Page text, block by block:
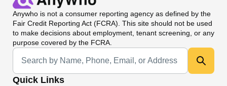
Anywho is not a consumer reporting agency as defined by the
Fair Credit Reporting Act (FCRA). This site should not be used
to make decisions about employment, tenant screening, or any
purpose covered by the FCRA.
Universal Search
Quick Links